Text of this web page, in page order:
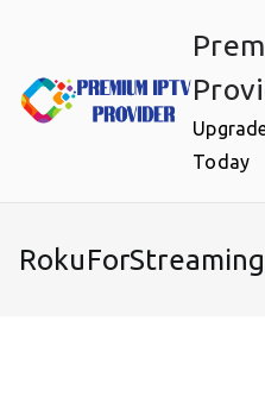
content
Today
RokuForStreaming